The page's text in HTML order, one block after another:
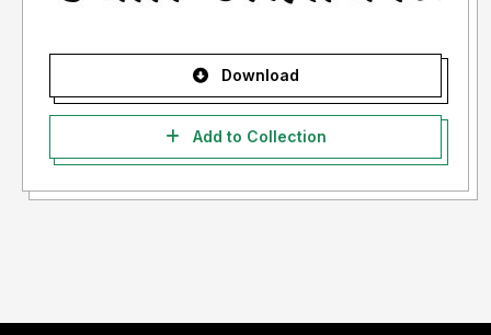
Download
Add to Collection